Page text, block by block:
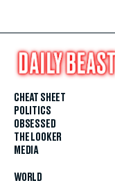
CHEAT SHEET
POLITICS
OBSESSED
THE LOOKER
MEDIA
WORLD